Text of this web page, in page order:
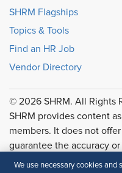
SHRM Flagships
Topics & Tools
Find an HR Job
Vendor Directory
© 2026 SHRM. All Rights
SHRM provides content
members. It does not
guarantee the accuracy
particular purpose.
We use necessary cookies